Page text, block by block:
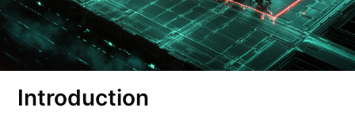
Introduction